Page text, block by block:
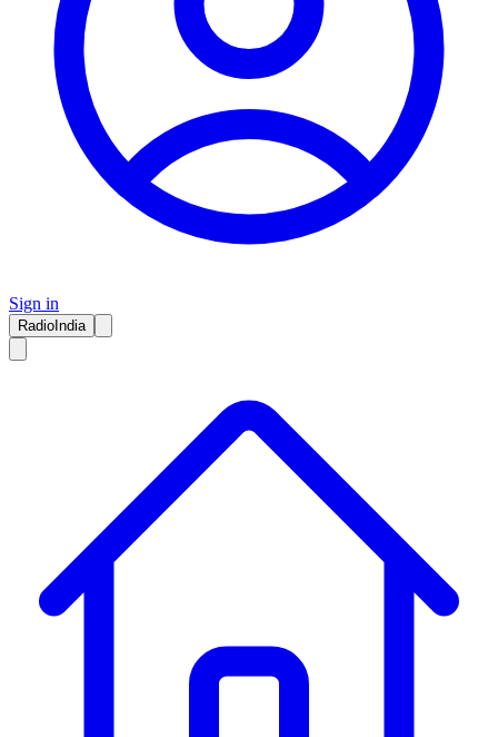
Sign in
RadioIndia